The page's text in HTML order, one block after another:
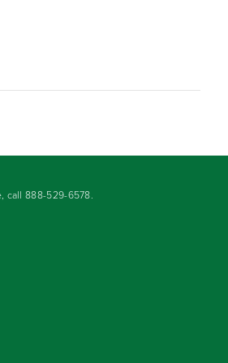
call888-529-6578.